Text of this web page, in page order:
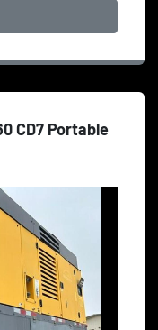
CD7 Portable